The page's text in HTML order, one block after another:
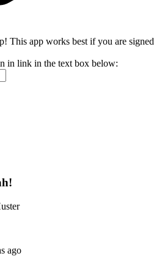
This app works best if you are signed
in link in the text box below:
ago